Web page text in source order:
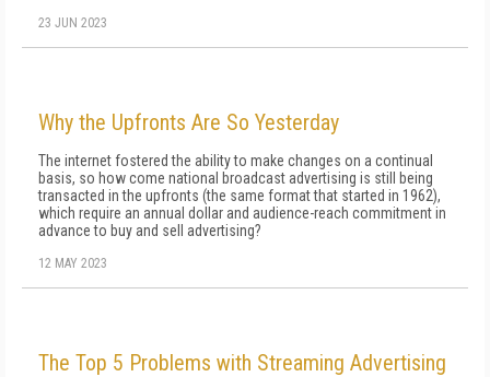
23 JUN 2023
Why the Upfronts Are So Yesterday
The internet fostered the ability to make changes on a continual
basis, so how come national broadcast advertising is still being
transacted in the upfronts (the same format that started in 1962),
which require an annual dollar and audience-reach commitment in
advance to buy and sell advertising?
12 MAY 2023
The Top 5 Problems with Streaming Advertising